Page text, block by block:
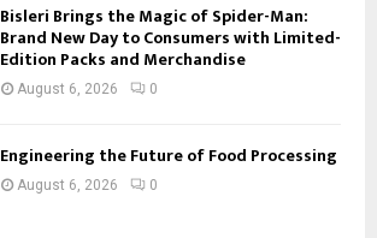
Bisleri Brings the Magic of Spider-Man:
Brand New Day to Consumers with Limited-
Edition Packs and Merchandise
August 6, 2026 0
Engineering the Future of Food Processing
August 6, 2026 0